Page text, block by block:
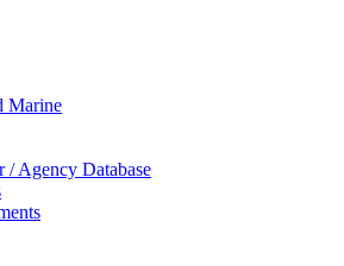
Marine
/ Agency Database